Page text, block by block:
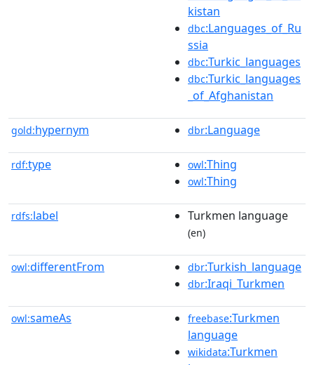
kistan
dbc:Languages_of_Ru
ssia
dbc:Turkic_languages
dbc:Turkic_languages
_of_Afghanistan
gold:hypernym dbr:Language
rdf:type owl:Thing
owl:Thing
rdfs:label Turkmen language
(en)
owl:differentFrom dbr:Turkish_language
dbr:Iraqi_Turkmen
owl:sameAs freebase:Turkmen
language
wikidata:Turkmen